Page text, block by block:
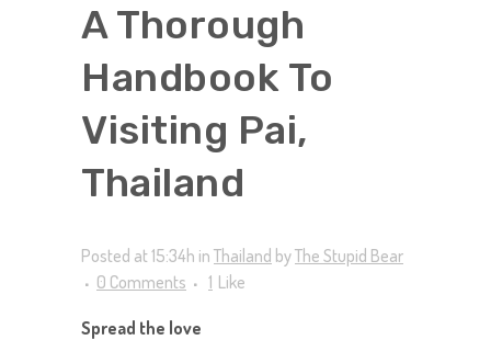
A Thorough
Handbook To
Visiting Pai,
Thailand
Posted at 15:34h in Thailand byThe Stupid Bear
0 Comments
1 Like
Spread the love